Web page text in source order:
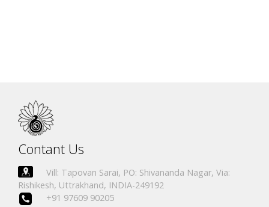
Contant Us
Vill: Tapovan Sarai, PO: Shivananda Nagar, Via:
Rishikesh, Uttrakhand, INDIA-249192
+91 97609 90205